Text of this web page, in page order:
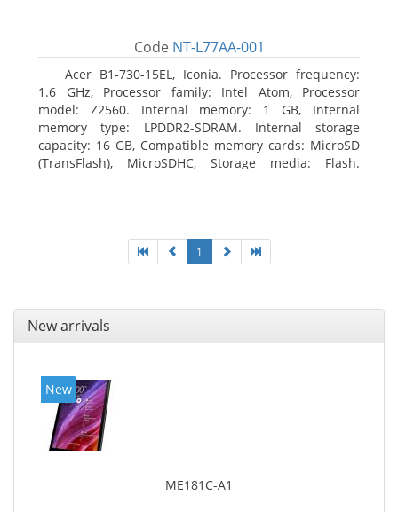
Code NT-L77AA-001
Acer B1-730-15EL, Iconia. Processor frequency:
1.6 GHz, Processor family: Intel Atom, Processor
model: Z2560. Internal memory: 1 GB, Internal
memory type: LPDDR2-SDRAM. Internal storage
capacity: 16 GB, Compatible memory cards: MicroSD
(TransFlash), MicroSDHC, Storage media: Flash.
1
New arrivals
New
ME181C-A1